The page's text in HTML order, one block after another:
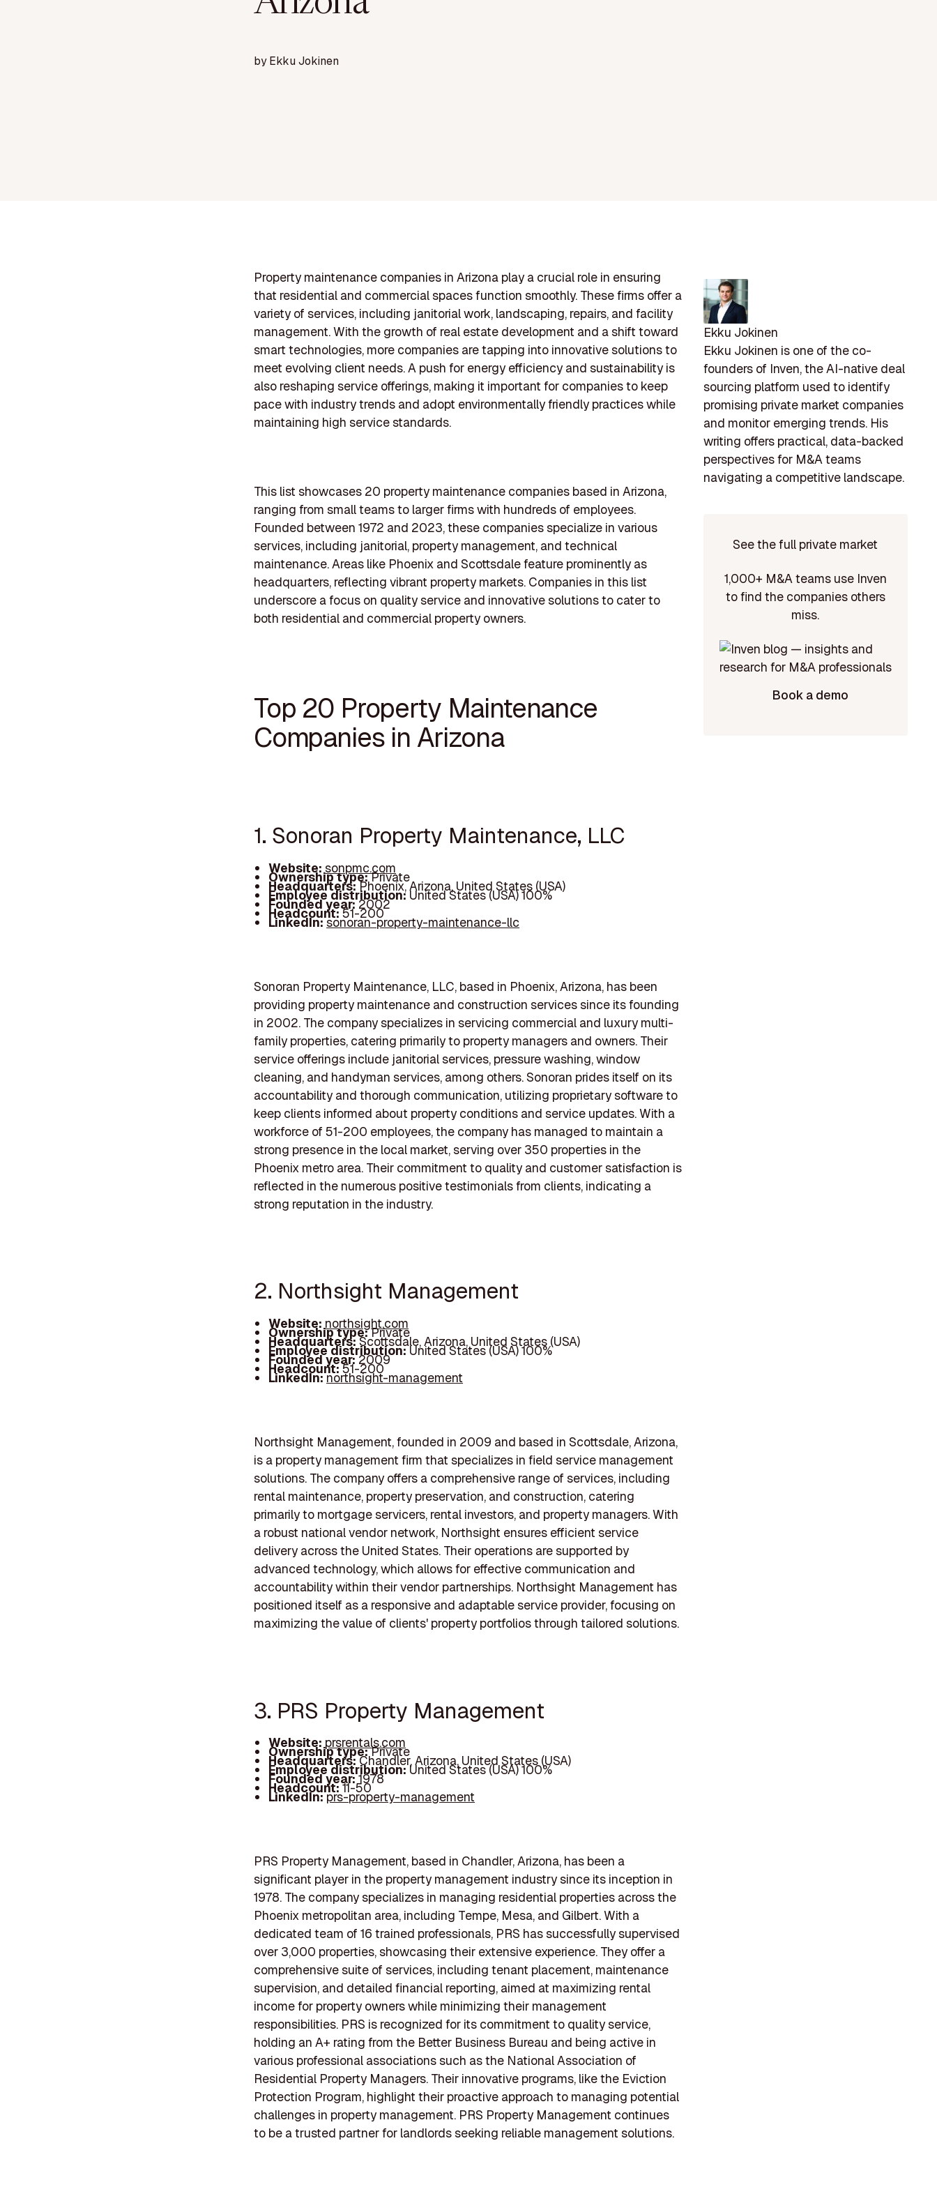
byEkku Jokinen
Property maintenance companies in Arizona play a crucial role in ensuring
that residential and commercial spaces function smoothly. These firms offer a
variety of services, including janitorial work, landscaping, repairs, and facility
management. With the growth of real estate development and a shift toward
smart technologies, more companies are tapping into innovative solutions to
meet evolving client needs. A push for energy efficiency and sustainability is
also reshaping service offerings, making it important for companies to keep
pace with industry trends and adopt environmentally friendly practices while
maintaining high service standards.
This list showcases 20 property maintenance companies based in Arizona,
ranging from small teams to larger firms with hundreds of employees.
Founded between 1972 and 2023, these companies specialize in various
services, including janitorial, property management, and technical
maintenance. Areas like Phoenix and Scottsdale feature prominently as
headquarters, reflecting vibrant property markets. Companies in this list
underscore a focus on quality service and innovative solutions to cater to
both residential and commercial property owners.
Top 20 Property Maintenance
Companies in Arizona
1. Sonoran Property Maintenance, LLC
Website: sonpmc.com
Ownership type:Private
Headquarters:Phoenix, Arizona, United States (USA)
Employee distribution:United States (USA) 100%
Founded year:2002
Headcount:51-200
LinkedIn:sonoran-property-maintenance-llc
Sonoran Property Maintenance, LLC, based in Phoenix, Arizona, has been
providing property maintenance and construction services since its founding
in 2002. The company specializes in servicing commercial and luxury multi-
family properties, catering primarily to property managers and owners. Their
service offerings include janitorial services, pressure washing, window
cleaning, and handyman services, among others. Sonoran prides itself on its
accountability and thorough communication, utilizing proprietary software to
keep clients informed about property conditions and service updates. With a
workforce of 51-200 employees, the company has managed to maintain a
strong presence in the local market, serving over 350 properties in the
Phoenix metro area. Their commitment to quality and customer satisfaction is
reflected in the numerous positive testimonials from clients, indicating a
strong reputation in the industry.
2. Northsight Management
Website: northsight.com
Ownership type:Private
Headquarters:Scottsdale, Arizona, United States (USA)
Employee distribution:United States (USA) 100%
Founded year:2009
Headcount:51-200
LinkedIn:northsight-management
Northsight Management, founded in 2009 and based in Scottsdale, Arizona,
is a property management firm that specializes in field service management
solutions. The company offers a comprehensive range of services, including
rental maintenance, property preservation, and construction, catering
primarily to mortgage servicers, rental investors, and property managers. With
a robust national vendor network, Northsight ensures efficient service
delivery across the United States. Their operations are supported by
advanced technology, which allows for effective communication and
accountability within their vendor partnerships. Northsight Management has
positioned itself as a responsive and adaptable service provider, focusing on
maximizing the value of clients' property portfolios through tailored solutions.
3. PRS Property Management
Website: prsrentals.com
Ownership type:Private
Headquarters:Chandler, Arizona, United States (USA)
Employee distribution:United States (USA) 100%
Founded year:1978
Headcount:11-50
LinkedIn:prs-property-management
PRS Property Management, based in Chandler, Arizona, has been a
significant player in the property management industry since its inception in
1978. The company specializes in managing residential properties across the
Phoenix metropolitan area, including Tempe, Mesa, and Gilbert. With a
dedicated team of 16 trained professionals, PRS has successfully supervised
over 3,000 properties, showcasing their extensive experience. They offer a
comprehensive suite of services, including tenant placement, maintenance
supervision, and detailed financial reporting, aimed at maximizing rental
income for property owners while minimizing their management
responsibilities. PRS is recognized for its commitment to quality service,
holding an A+ rating from the Better Business Bureau and being active in
various professional associations such as the National Association of
Residential Property Managers. Their innovative programs, like the Eviction
Protection Program, highlight their proactive approach to managing potential
challenges in property management. PRS Property Management continues
to be a trusted partner for landlords seeking reliable management solutions.
Ekku Jokinen
Ekku Jokinen is one of the co-
founders of Inven, the AI-native deal
sourcing platform used to identify
promising private market companies
and monitor emerging trends. His
writing offers practical, data-backed
perspectives for M&A teams
navigating a competitive landscape.
See the full private market
1,000+ M&A teams use Inven
to find the companies others
miss.
Book a demo